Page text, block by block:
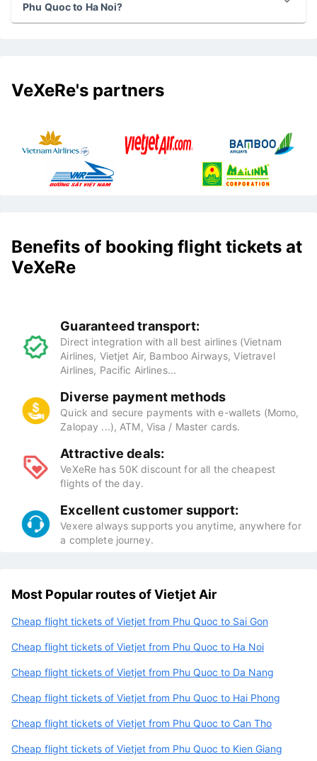
Phu Quoc to Ha Noi?
VeXeRe's partners
Benefits of booking flight tickets at
VeXeRe
Guaranteed transport:
Direct integration with all best airlines (Vietnam
Airlines, Vietjet Air, Bamboo Airways, Vietravel
Airlines, Pacific Airlines...
Diverse payment methods
Quick and secure payments with e-wallets (Momo,
Zalopay ...), ATM, Visa / Master cards.
Attractive deals:
VeXeRe has 50K discount for all the cheapest
flights of the day.
Excellent customer support:
Vexere always supports you anytime, anywhere for
a complete journey.
Most Popular routes of Vietjet Air
Cheap flight tickets of Vietjet from Phu Quoc to Sai Gon
Cheap flight tickets of Vietjet from Phu Quoc to Ha Noi
Cheap flight tickets of Vietjet from Phu Quoc to Da Nang
Cheap flight tickets of Vietjet from Phu Quoc to Hai Phong
Cheap flight tickets of Vietjet from Phu Quoc to Can Tho
Cheap flight tickets of Vietjet from Phu Quoc to Kien Giang